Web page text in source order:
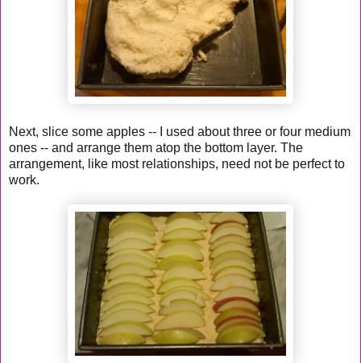
Next, slice some apples -- I used about three or four medium
ones -- and arrange them atop the bottom layer. The
arrangement, like most relationships, need not be perfect to
work.